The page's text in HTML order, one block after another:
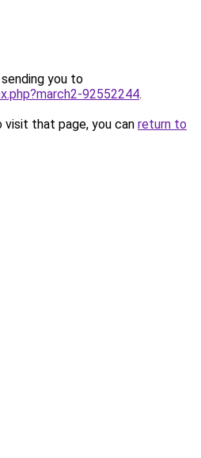
you to
92552244.
that page, you can return to